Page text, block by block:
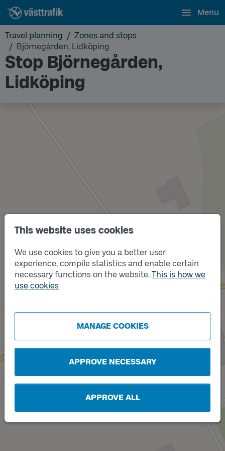
This website uses cookies
We use cookies to give you a better user
experience, compile statistics and enable certain
necessary functions on the website. This is how we
use cookies
MANAGE COOKIES
APPROVE NECESSARY
APPROVE ALL
Menu
Travel planning
Zones and stops
Björnegården, Lidköping
Stop Björnegården,
Lidköping
Track
A